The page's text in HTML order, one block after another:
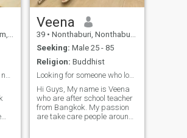
i am single i no have kids never married
Veena
39 • Nonthaburi, Nonthaburi, Thailand
Seeking: Male 25 - 85
Religion: Buddhist
Looking for someone who love spend time together
Hi Guys, My name is Veena
who are after school teacher
from Bangkok. My passion
are take care people around